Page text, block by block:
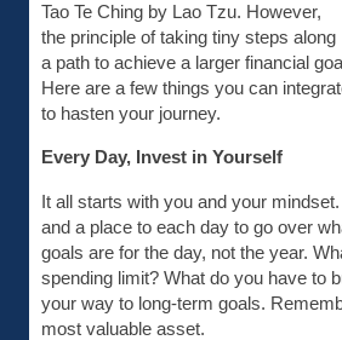
Tao Te Ching by Lao Tzu. However,
the principle of taking tiny steps along
a path to achieve a larger financial
Here are a few things you can
to hasten your journey.
Every Day, Invest in Yourself
It all starts with you and your
and a place to each day to go over
goals are for the day, not the year.
spending limit? What do you have to
your way to long-term goals.
most valuable asset.